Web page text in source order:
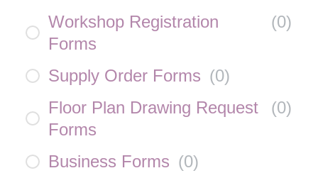
Workshop Registration
Forms
(0)
Supply Order Forms (0)
Floor Plan Drawing Request
Forms
(0)
Business Forms (0)